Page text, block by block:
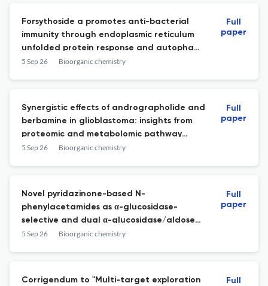
Forsythoside a promotes anti-bacterial
immunity through endoplasmic reticulum
unfolded protein response and autophagy
pathway.
5 Sep 26 Bioorganic chemistry
Full
paper
Synergistic effects of andrographolide and
berbamine in glioblastoma: insights from
proteomic and metabolomic pathway
analysis.
5 Sep 26 Bioorganic chemistry
Full
paper
Novel pyridazinone-based N-
phenylacetamides as α-glucosidase-
selective and dual α-glucosidase/aldose
reductase inhibitors: Synthesis, SAR
5 Sep 26 Bioorganic chemistry
Full
paper
Corrigendum to "Multi-target exploration
Full